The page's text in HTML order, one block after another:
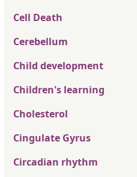
Cell Death
Cerebellum
Child development
Children's learning
Cholesterol
Cingulate Gyrus
Circadian rhythm